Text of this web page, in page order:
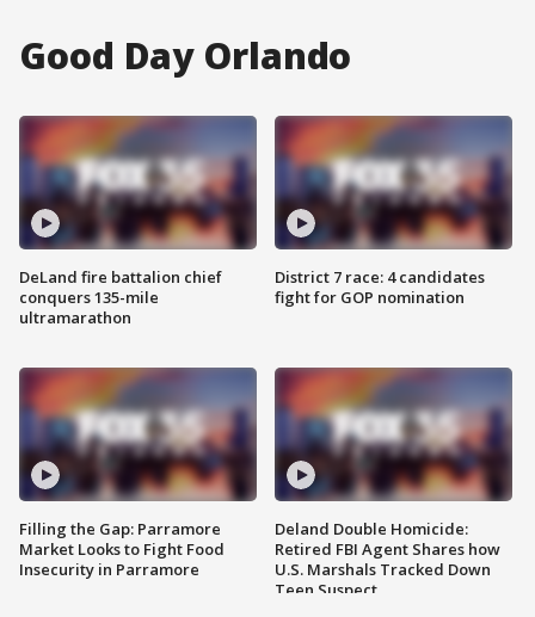
Good Day Orlando
DeLand fire battalion chief
conquers 135-mile
ultramarathon
Filling the Gap: Parramore
Market Looks to Fight Food
Insecurity in Parramore
District 7 race: 4 candidates
fight for GOP nomination
Deland Double Homicide:
Retired FBI Agent Shares how
U.S. Marshals Tracked Down
Teen Suspect